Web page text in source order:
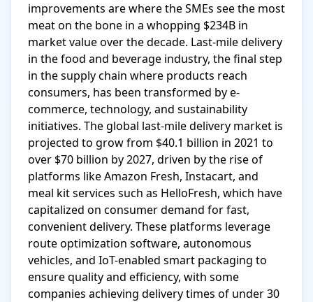
improvements are where the SMEs see the most
meat on the bone in a whopping $234B in
market value over the decade. Last-mile delivery
in the food and beverage industry, the final step
in the supply chain where products reach
consumers, has been transformed by e-
commerce, technology, and sustainability
initiatives. The global last-mile delivery market is
projected to grow from $40.1 billion in 2021 to
over $70 billion by 2027, driven by the rise of
platforms like Amazon Fresh, Instacart, and
meal kit services such as HelloFresh, which have
capitalized on consumer demand for fast,
convenient delivery. These platforms leverage
route optimization software, autonomous
vehicles, and IoT-enabled smart packaging to
ensure quality and efficiency, with some
companies achieving delivery times of under 30